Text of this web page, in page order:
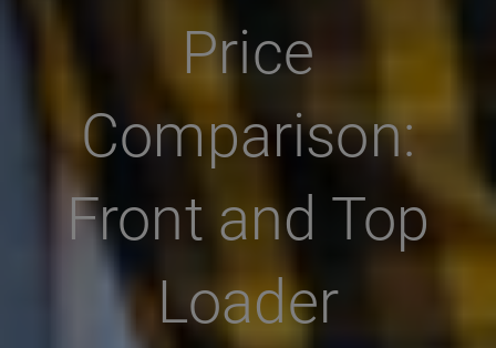
Price
Comparison:
Front and Top
Loader